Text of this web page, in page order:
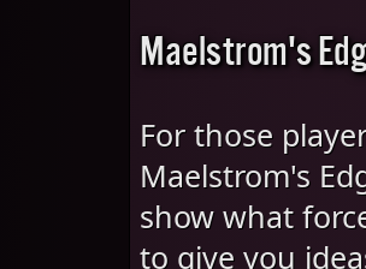
Maelstrom's
For those
Maelstrom's
show what
to give you